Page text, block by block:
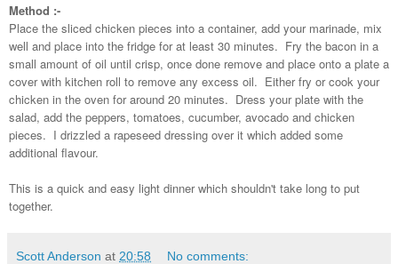
Method :-
Place the sliced chicken pieces into a container, add your marinade, mix
well and place into the fridge for at least 30 minutes. Fry the bacon in a
small amount of oil until crisp, once done remove and place onto a plate a
cover with kitchen roll to remove any excess oil. Either fry or cook your
chicken in the oven for around 20 minutes. Dress your plate with the
salad, add the peppers, tomatoes, cucumber, avocado and chicken
pieces. I drizzled a rapeseed dressing over it which added some
additional flavour.
This is a quick and easy light dinner which shouldn't take long to put
together.
Scott Anderson at 20:58 No comments: